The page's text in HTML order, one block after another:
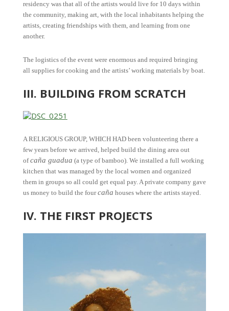
residency was that all of the artists would live for 10 days within
the community, making art, with the local inhabitants helping the
artists, creating friendships with them, and learning from one
another.
The logistics of the event were enormous and required bringing
all supplies for cooking and the artists’ working materials by boat.
III. BUILDING FROM SCRATCH
A RELIGIOUS GROUP, WHICH HAD been volunteering there a
few years before we arrived, helped build the dining area out
of caña guadua (a type of bamboo). We installed a full working
kitchen that was managed by the local women and organized
them in groups so all could get equal pay. A private company gave
us money to build the four caña houses where the artists stayed.
IV. THE FIRST PROJECTS